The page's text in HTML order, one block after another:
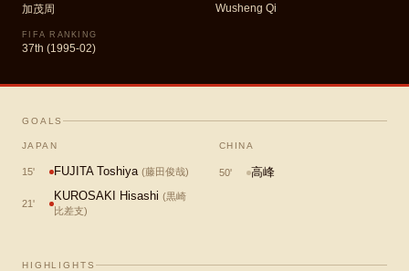
加茂周 Wusheng Qi
FIFA RANKING
37th (1995-02)
GOALS
JAPAN
15' FUJITA Toshiya (藤田俊哉)
21'
KUROSAKI Hisashi (黒崎
比差支)
CHINA
50' 高峰
HIGHLIGHTS